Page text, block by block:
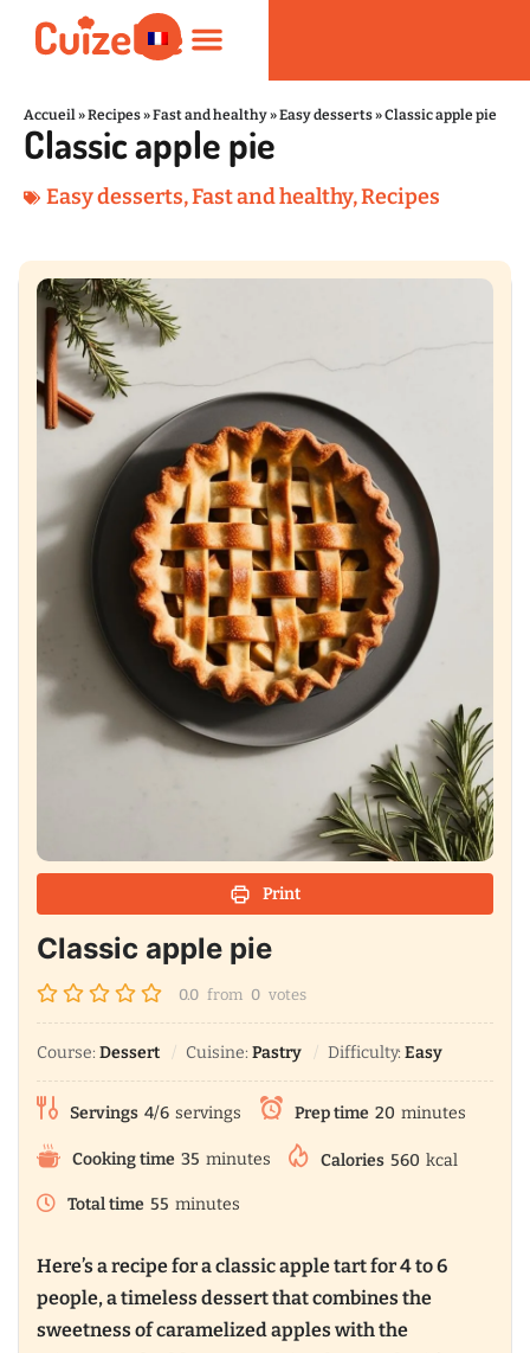
Accueil»Recipes»Fast and healthy»Easy desserts»Classic apple pie
Classic apple pie
Easy desserts,Fast and healthy,Recipes
Print
Classic apple pie
0.0 from 0 votes
Course: Dessert Cuisine: Pastry Difficulty: Easy
Servings 4/6 servings Prep time 20 minutes
Cooking time 35 minutes Calories 560 kcal
Total time 55 minutes
Here’s a recipe for a classic apple tart for 4 to 6
people, a timeless dessert that combines the
sweetness of caramelized apples with the